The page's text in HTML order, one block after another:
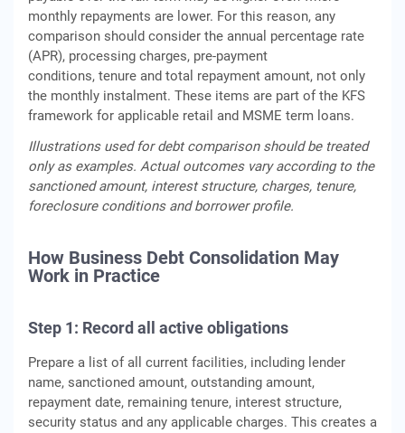
monthly repayments are lower. For this reason, any
comparison should consider the annual percentage rate
(APR), processing charges, pre-payment
conditions, tenure and total repayment amount, not only
the monthly instalment. These items are part of the KFS
framework for applicable retail and MSME term loans.
Illustrations used for debt comparison should be treated
only as examples. Actual outcomes vary according to the
sanctioned amount, interest structure, charges, tenure,
foreclosure conditions and borrower profile.
How Business Debt Consolidation May
Work in Practice
Step 1: Record all active obligations
Prepare a list of all current facilities, including lender
name, sanctioned amount, outstanding amount,
repayment date, remaining tenure, interest structure,
security status and any applicable charges. This creates a